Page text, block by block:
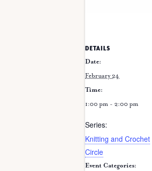
DETAILS
Date:
February 24
Time:
1:00 pm - 2:00 pm
Series:
Knitting and Crochet
Circle
Event Categories: